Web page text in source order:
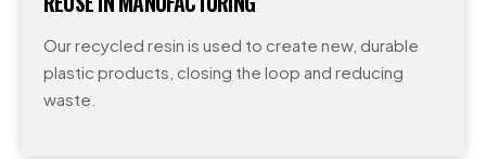
Our recycled resin is used to create new, durable
plastic products, closing the loop and reducing
waste.